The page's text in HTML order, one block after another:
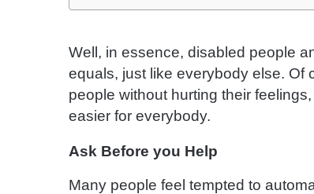
Well, in essence, disabled people
equals, just like everybody else. Of
people without hurting their
easier for everybody.
Ask Before you Help
Many people feel tempted to